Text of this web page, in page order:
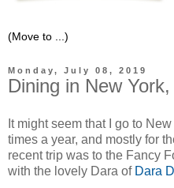
Monday, July 08, 2019
Dining in New
It might seem that I go to
times a year, and mostly for
recent trip was to the Fancy
with the lovely Dara of Dara